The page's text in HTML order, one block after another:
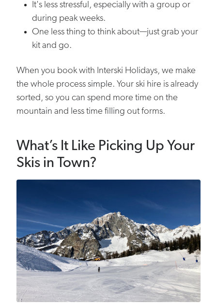
It's less stressful, especially with a group or
during peak weeks.
One less thing to think about—just grab your
kit and go.
When you book with Interski Holidays, we make
the whole process simple. Your ski hire is already
sorted, so you can spend more time on the
mountain and less time filling out forms.
What’s It Like Picking Up Your
Skis in Town?